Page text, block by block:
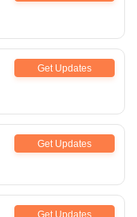
Get Updates
Get Updates
Get Updates